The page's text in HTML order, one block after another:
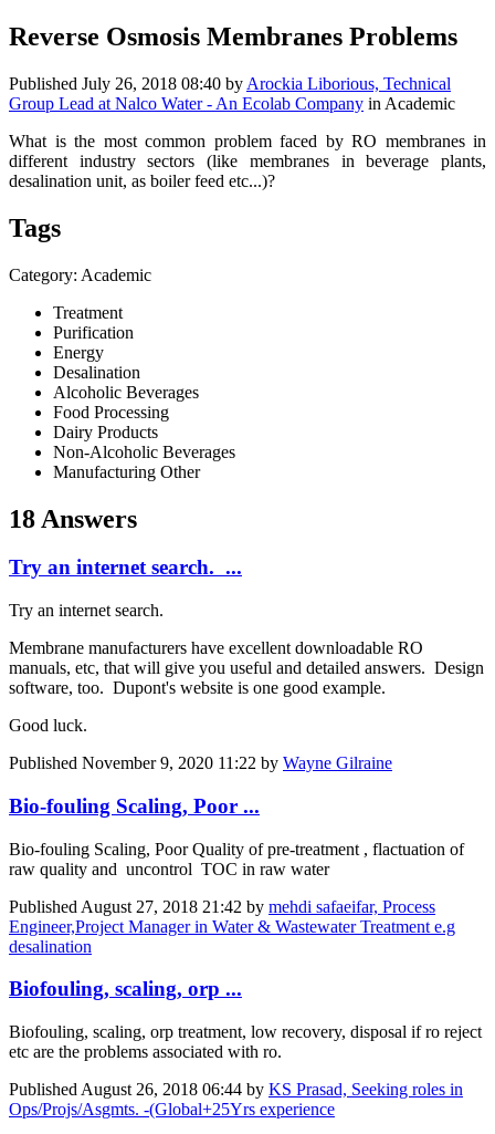
Reverse Osmosis Membranes Problems
Published July 26, 2018 08:40 by Arockia Liborious, Technical
Group Lead at Nalco Water - An Ecolab Company in Academic
What is the most common problem faced by RO membranes in
different industry sectors (like membranes in beverage plants,
desalination unit, as boiler feed etc...)?
Tags
Category: Academic
Treatment
Purification
Energy
Desalination
Alcoholic Beverages
Food Processing
Dairy Products
Non-Alcoholic Beverages
Manufacturing Other
18 Answers
Try an internet search. ...
Try an internet search.
Membrane manufacturers have excellent downloadable RO
manuals, etc, that will give you useful and detailed answers. Design
software, too. Dupont's website is one good example.
Good luck.
Published November 9, 2020 11:22 by Wayne Gilraine
Bio-fouling Scaling, Poor ...
Bio-fouling Scaling, Poor Quality of pre-treatment , flactuation of
raw quality and uncontrol TOC in raw water
Published August 27, 2018 21:42 by mehdi safaeifar, Process
Engineer,Project Manager in Water & Wastewater Treatment e.g
desalination
Biofouling, scaling, orp ...
Biofouling, scaling, orp treatment, low recovery, disposal if ro reject
etc are the problems associated with ro.
Published August 26, 2018 06:44 by KS Prasad, Seeking roles in
Ops/Projs/Asgmts. -(Global+25Yrs experience